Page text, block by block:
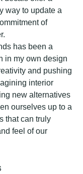
way to update a
of
has been a
in my own design
and pushing
interior
new alternatives
ourselves up to a
that can truly
feel of our